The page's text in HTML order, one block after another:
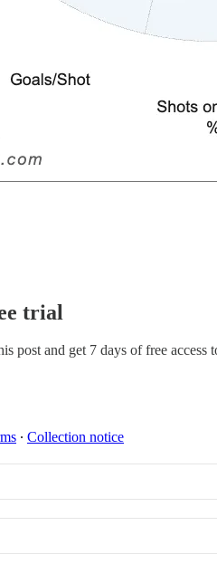
trial
post and get 7 days of free access
∙ Collection notice